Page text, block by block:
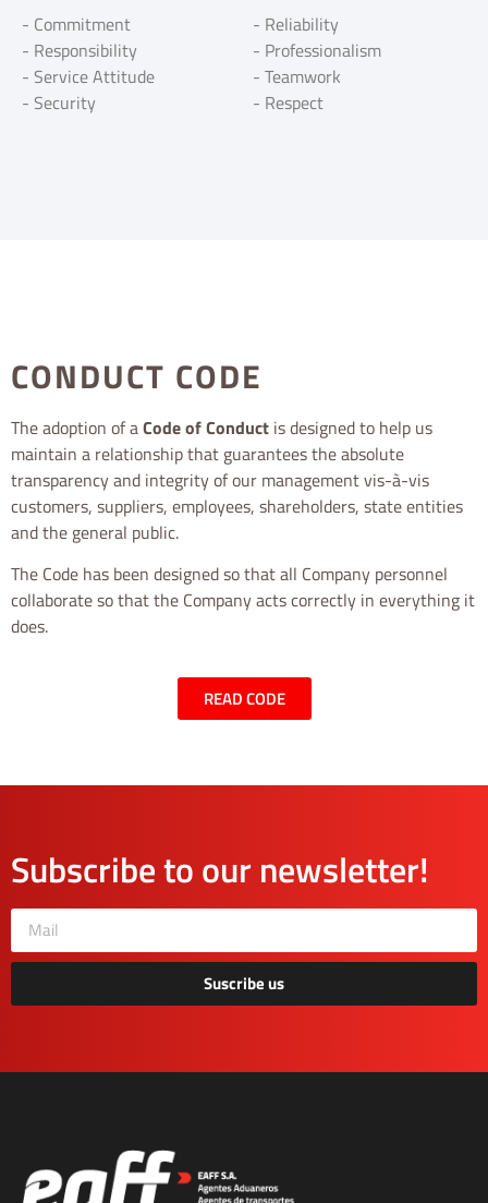
- Commitment
- Responsibility
- Service Attitude
- Security
- Reliability
- Professionalism
- Teamwork
- Respect
CONDUCT CODE
The adoption of aCode of Conduct is designed to help us
maintain a relationship that guarantees the absolute
transparency and integrity of our management vis-à-vis
customers, suppliers, employees, shareholders, state entities
and the general public.
The Code has been designed so that all Company personnel
collaborate so that the Company acts correctly in everything it
does.
READ CODE
Subscribe to our newsletter!
Suscribe us